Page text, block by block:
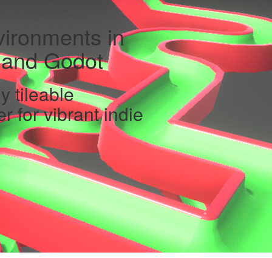
in
Godot
tileable
for vibrant indie